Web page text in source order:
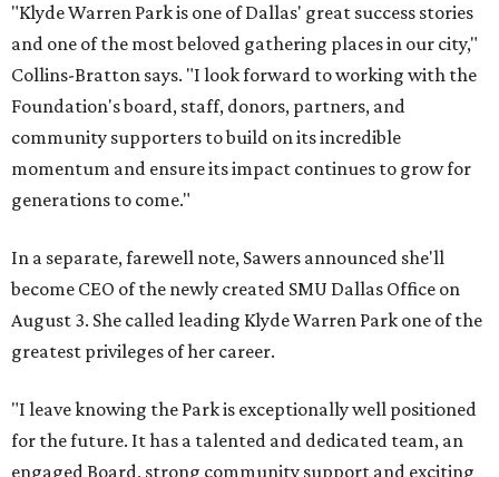
"Klyde Warren Park is one of Dallas' great success stories
and one of the most beloved gathering places in our city,"
Collins-Bratton says. "I look forward to working with the
Foundation's board, staff, donors, partners, and
community supporters to build on its incredible
momentum and ensure its impact continues to grow for
generations to come."
In a separate, farewell note, Sawers announced she'll
become CEO of the newly created SMU Dallas Office on
August 3. She called leading Klyde Warren Park one of the
greatest privileges of her career.
"I leave knowing the Park is exceptionally well positioned
for the future. It has a talented and dedicated team, an
engaged Board, strong community support and exciting